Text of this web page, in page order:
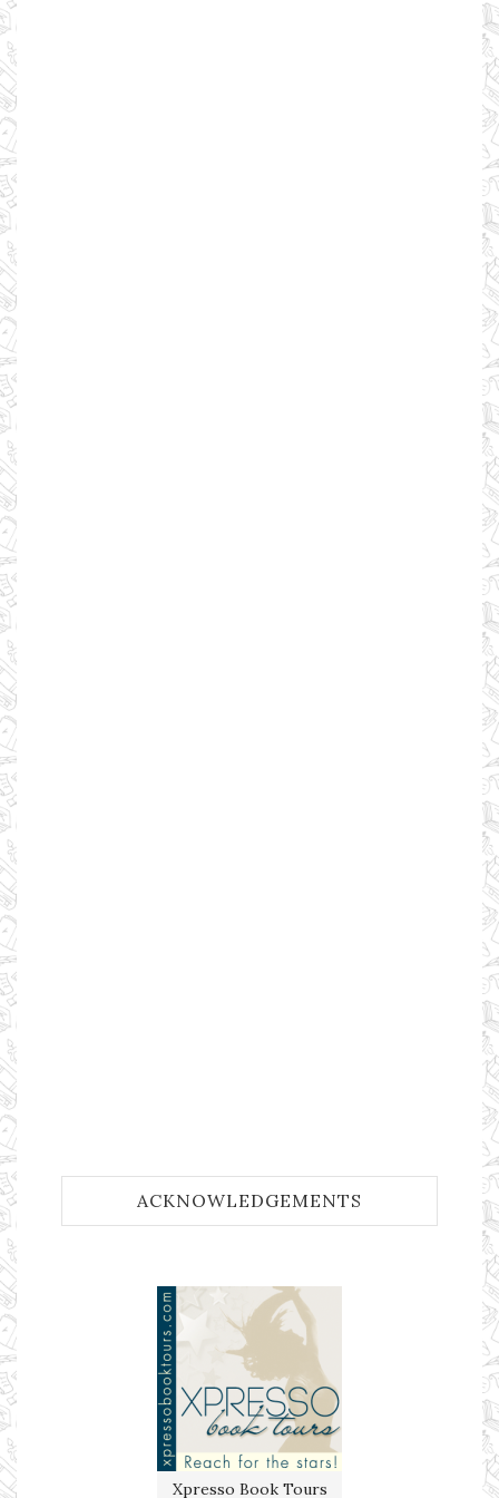
ACKNOWLEDGEMENTS
Xpresso Book Tours